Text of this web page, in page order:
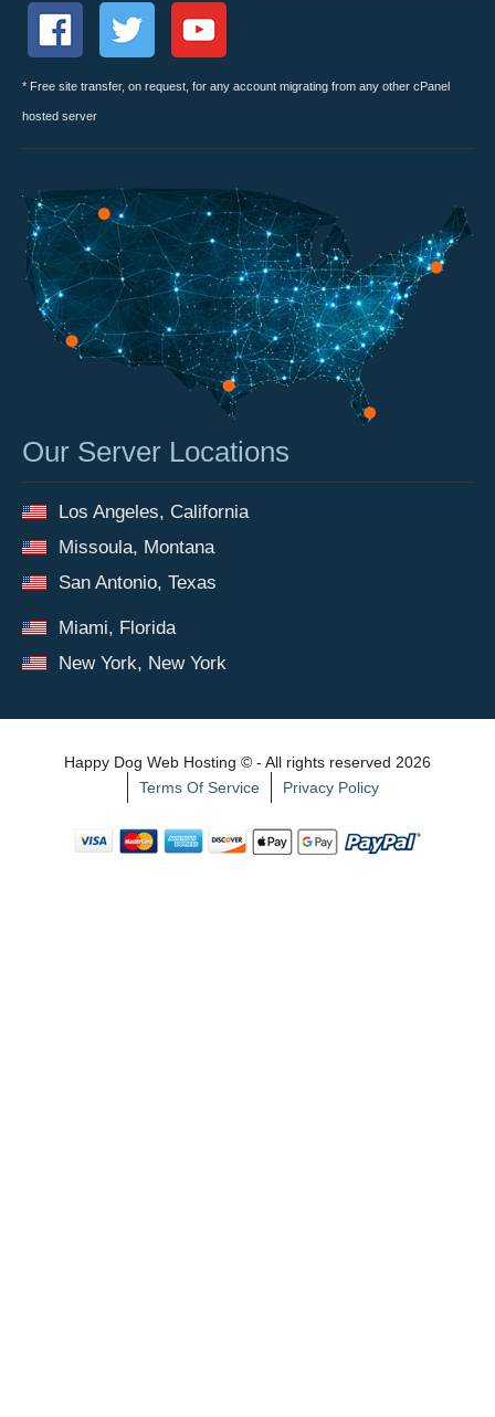
* Free site transfer, on request, for any account migrating from any other cPanel
hosted server
Our Server Locations
Los Angeles, California
Missoula, Montana
San Antonio, Texas
Miami, Florida
New York, New York
Happy Dog Web Hosting © - All rights reserved 2026
Terms Of Service
Privacy Policy